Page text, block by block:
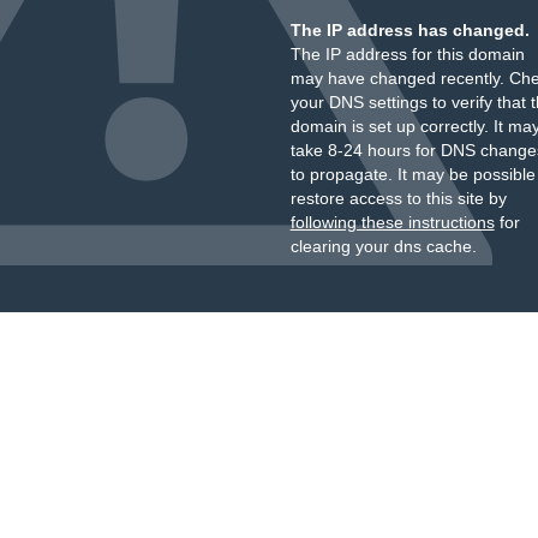
The IP address has changed.
The IP address for this domain
may have changed recently.
your DNS settings to verify that
domain is set up correctly. It
take 8-24 hours for DNS
to propagate. It may be
restore access to this site by
following these instructionsfor
clearing your dns cache.